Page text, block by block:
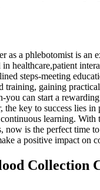
as a phlebotomist is an
healthcare,patient
steps-meeting
training, gaining
you can start a
the key to success lies‍ in
learning. With
now ‍is the perfect time
a positive impact on⁣
Collection